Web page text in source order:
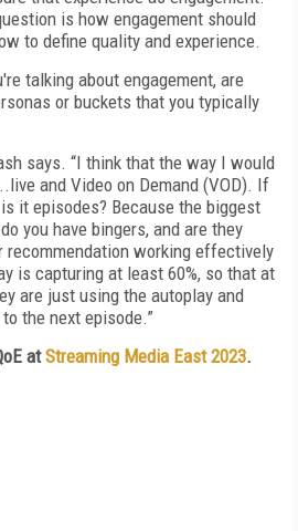
is how engagement should
to define quality and experience.
talking about engagement, are
or buckets that you typically
says. “I think that the way I would
and Video on Demand (VOD). If
it episodes? Because the biggest
you have bingers, and are they
recommendation working effectively
is capturing at least 60%, so that at
are just using the autoplay and
the next episode.”
atStreaming Media East 2023.